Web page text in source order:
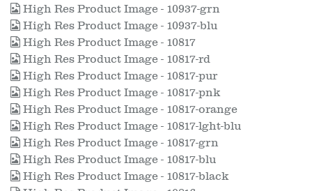
High Res Product Image - 10937-grn
High Res Product Image - 10937-blu
High Res Product Image - 10817
High Res Product Image - 10817-rd
High Res Product Image - 10817-pur
High Res Product Image - 10817-pnk
High Res Product Image - 10817-orange
High Res Product Image - 10817-lght-blu
High Res Product Image - 10817-grn
High Res Product Image - 10817-blu
High Res Product Image - 10817-black